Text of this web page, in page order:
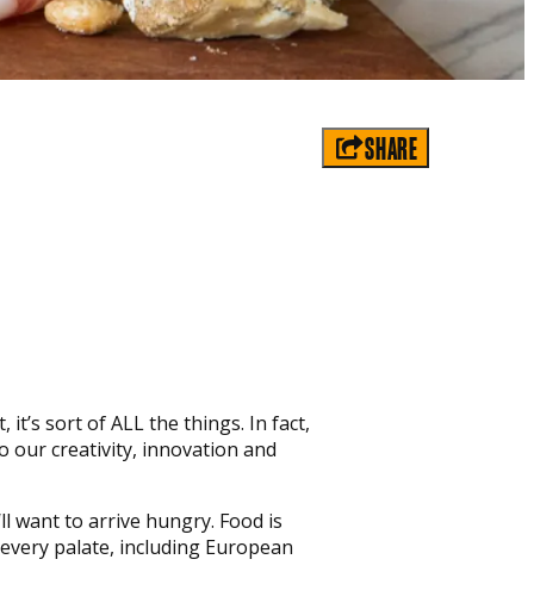
SHARE
it’s sort of ALL the things. In fact,
our creativity, innovation and
want to arrive hungry. Food is
palate, including European